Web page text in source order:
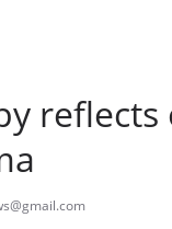
reflects